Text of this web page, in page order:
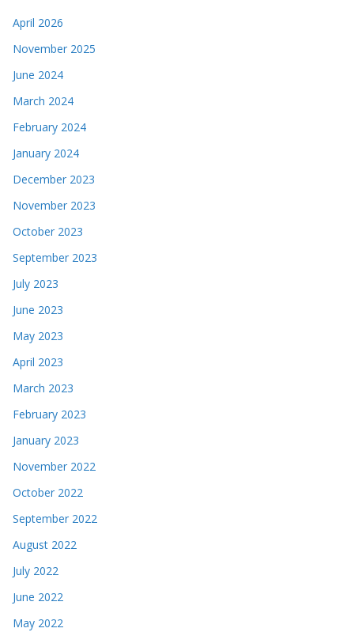
April 2026
November 2025
June 2024
March 2024
February 2024
January 2024
December 2023
November 2023
October 2023
September 2023
July 2023
June 2023
May 2023
April 2023
March 2023
February 2023
January 2023
November 2022
October 2022
September 2022
August 2022
July 2022
June 2022
May 2022